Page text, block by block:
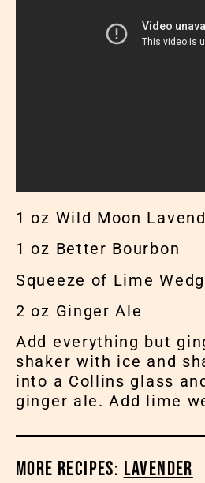
1 oz Wild Moon
1 oz Better Bourbon
Squeeze of Lime
2 oz Ginger Ale
Add everything but
shaker with ice and
into a Collins glass
ginger ale. Add lime
More Recipes: Lavender